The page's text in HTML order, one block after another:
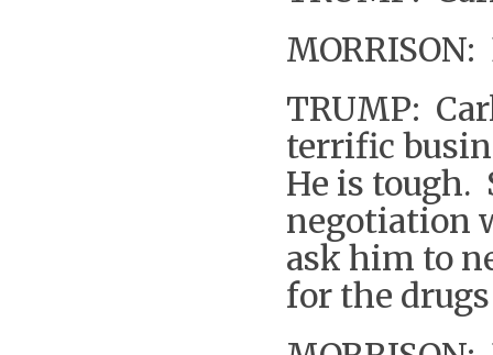
MORRISON:
TRUMP:
terrific
He is tough.
negotiation
ask him to
for the